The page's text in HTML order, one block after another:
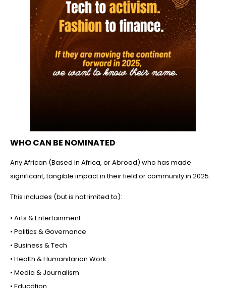
WHO CAN BE NOMINATED
Any African (Based in Africa, or Abroad) who has made
significant, tangible impact in their field or community in 2025.
This includes (but is not limited to):
• Arts & Entertainment
• Politics & Governance
• Business & Tech
• Health & Humanitarian Work
• Media & Journalism
• Education